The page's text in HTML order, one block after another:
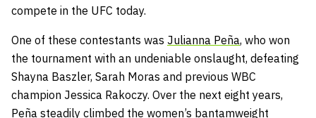
compete in the UFC today.
One of these contestants was Julianna Peña, who won
the tournament with an undeniable onslaught, defeating
Shayna Baszler, Sarah Moras and previous WBC
champion Jessica Rakoczy. Over the next eight years,
Peña steadily climbed the women’s bantamweight